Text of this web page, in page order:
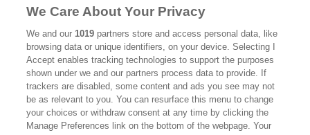
CONTACT
CALIFORNIA BOOK CLUB EVENTS
BOOKS CULTURE
DISPATCHES NEWSLETTERS
MEMBER SUPPORT FAQ
WHERE TO BUY ALTA JOURNAL
We Care About Your Privacy
We and our1019 partners store and access personal data, like
browsing data or unique identifiers, on your device. Selecting I
Accept enables tracking technologies to support the purposes
shown under we and our partners process data to provide. If
trackers are disabled, some content and ads you see may not
be as relevant to you. You can resurface this menu to change
your choices or withdraw consent at any time by clicking the
Manage Preferences link on the bottom of the webpage. Your